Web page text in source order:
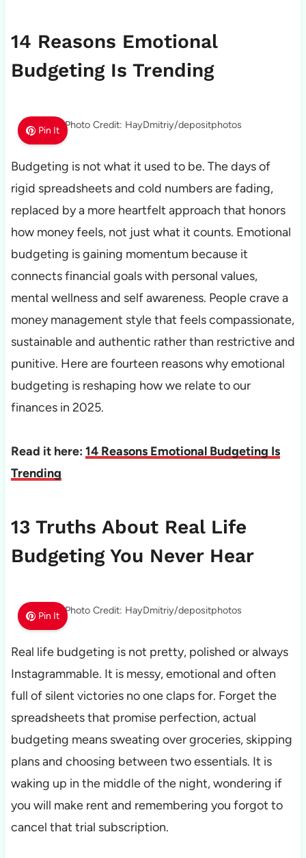
14 Reasons Emotional
Budgeting Is Trending
Pin It Photo Credit: HayDmitriy/depositphotos
Budgeting is not what it used to be. The days of
rigid spreadsheets and cold numbers are fading,
replaced by a more heartfelt approach that honors
how money feels, not just what it counts. Emotional
budgeting is gaining momentum because it
connects financial goals with personal values,
mental wellness and self awareness. People crave a
money management style that feels compassionate,
sustainable and authentic rather than restrictive and
punitive. Here are fourteen reasons why emotional
budgeting is reshaping how we relate to our
finances in 2025.
Read it here: 14 Reasons Emotional Budgeting Is
Trending
13 Truths About Real Life
Budgeting You Never Hear
Pin It Photo Credit: HayDmitriy/depositphotos
Real life budgeting is not pretty, polished or always
Instagrammable. It is messy, emotional and often
full of silent victories no one claps for. Forget the
spreadsheets that promise perfection, actual
budgeting means sweating over groceries, skipping
plans and choosing between two essentials. It is
waking up in the middle of the night, wondering if
you will make rent and remembering you forgot to
cancel that trial subscription.